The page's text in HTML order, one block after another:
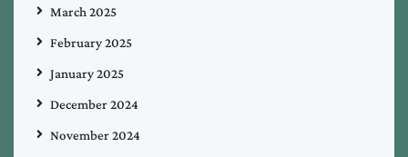
March 2025
February 2025
January 2025
December 2024
November 2024